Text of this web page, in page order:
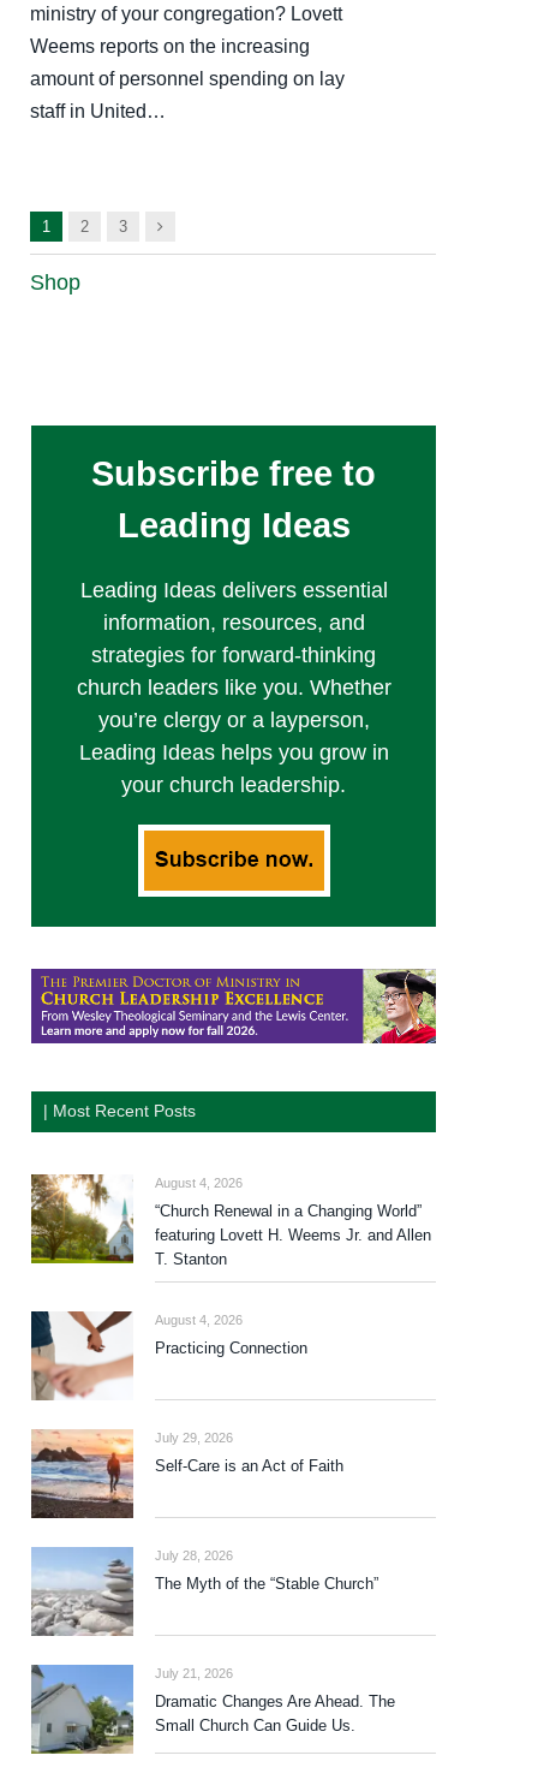
ministry of your congregation? Lovett
Weems reports on the increasing
amount of personnel spending on lay
staff in United…
1 2 3 Next
Shop
Subscribe free to
Leading Ideas
Leading Ideas delivers essential
information, resources, and
strategies for forward-thinking
church leaders like you. Whether
you’re clergy or a layperson,
Leading Ideas helps you grow in
your church leadership.
| Most Recent Posts
August 4, 2026
“Church Renewal in a Changing World”
featuring Lovett H. Weems Jr. and Allen
T. Stanton
August 4, 2026
Practicing Connection
July 29, 2026
Self-Care is an Act of Faith
July 28, 2026
The Myth of the “Stable Church”
July 21, 2026
Dramatic Changes Are Ahead. The
Small Church Can Guide Us.